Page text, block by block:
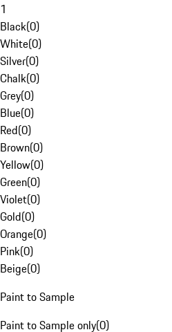
1
Black(0)
White(0)
Silver(0)
Chalk(0)
Grey(0)
Blue(0)
Red(0)
Brown(0)
Yellow(0)
Green(0)
Violet(0)
Gold(0)
Orange(0)
Pink(0)
Beige(0)
Paint to Sample
Paint to Sample only(0)